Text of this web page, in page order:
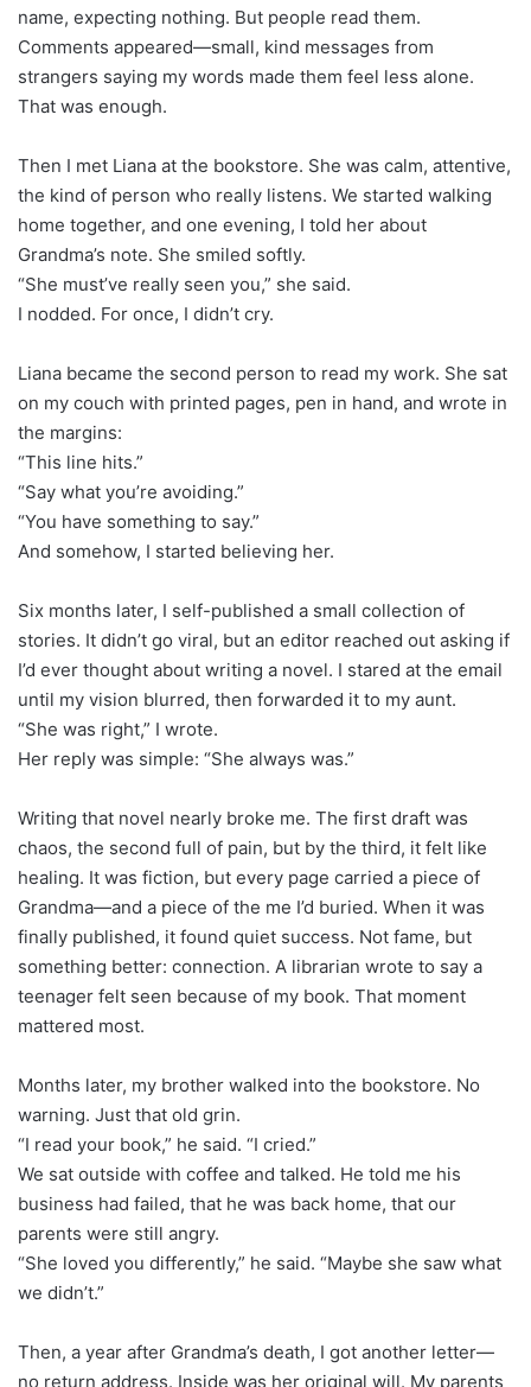
name, expecting nothing. But people read them.
Comments appeared—small, kind messages from
strangers saying my words made them feel less alone.
That was enough.
Then I met Liana at the bookstore. She was calm, attentive,
the kind of person who really listens. We started walking
home together, and one evening, I told her about
Grandma’s note. She smiled softly.
“She must’ve really seen you,” she said.
I nodded. For once, I didn’t cry.
Liana became the second person to read my work. She sat
on my couch with printed pages, pen in hand, and wrote in
the margins:
“This line hits.”
“Say what you’re avoiding.”
“You have something to say.”
And somehow, I started believing her.
Six months later, I self-published a small collection of
stories. It didn’t go viral, but an editor reached out asking if
I’d ever thought about writing a novel. I stared at the email
until my vision blurred, then forwarded it to my aunt.
“She was right,” I wrote.
Her reply was simple: “She always was.”
Writing that novel nearly broke me. The first draft was
chaos, the second full of pain, but by the third, it felt like
healing. It was fiction, but every page carried a piece of
Grandma—and a piece of the me I’d buried. When it was
finally published, it found quiet success. Not fame, but
something better: connection. A librarian wrote to say a
teenager felt seen because of my book. That moment
mattered most.
Months later, my brother walked into the bookstore. No
warning. Just that old grin.
“I read your book,” he said. “I cried.”
We sat outside with coffee and talked. He told me his
business had failed, that he was back home, that our
parents were still angry.
“She loved you differently,” he said. “Maybe she saw what
we didn’t.”
Then, a year after Grandma’s death, I got another letter—
no return address. Inside was her original will. My parents